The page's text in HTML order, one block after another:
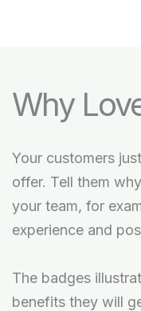
Why
Your customers
offer. Tell them
your team, for
experience and
The badges
benefits they will